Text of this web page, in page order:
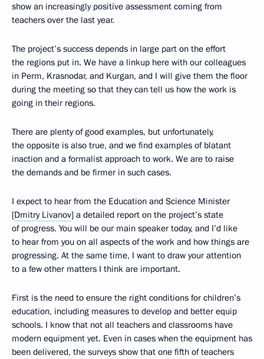
show an increasingly positive assessment coming from
teachers over the last year.
The project’s success depends in large part on the effort
the regions put in. We have a linkup here with our colleagues
in Perm, Krasnodar, and Kurgan, and I will give them the floor
during the meeting so that they can tell us how the work is
going in their regions.
There are plenty of good examples, but unfortunately,
the opposite is also true, and we find examples of blatant
inaction and a formalist approach to work. We are to raise
the demands and be firmer in such cases.
I expect to hear from the Education and Science Minister
[Dmitry Livanov] a detailed report on the project’s state
of progress. You will be our main speaker today, and I’d like
to hear from you on all aspects of the work and how things are
progressing. At the same time, I want to draw your attention
to a few other matters I think are important.
First is the need to ensure the right conditions for children’s
education, including measures to develop and better equip
schools. I know that not all teachers and classrooms have
modern equipment yet. Even in cases when the equipment has
been delivered, the surveys show that one fifth of teachers